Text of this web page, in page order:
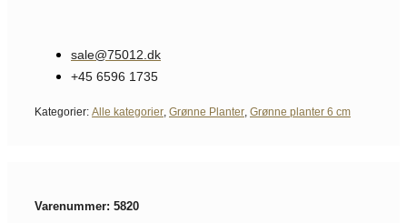
sale@75012.dk
+45 6596 1735
Kategorier: Alle kategorier Grønne Planter Grønne planter 6 cm
Varenummer: 5820